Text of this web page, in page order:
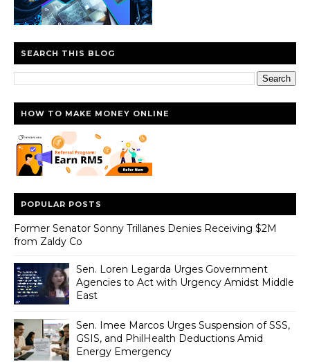
SEARCH THIS BLOG
HOW TO MAKE MONEY ONLINE
POPULAR POSTS
Former Senator Sonny Trillanes Denies Receiving $2M
from Zaldy Co
Sen. Loren Legarda Urges Government
Agencies to Act with Urgency Amidst Middle
East
Sen. Imee Marcos Urges Suspension of SSS,
GSIS, and PhilHealth Deductions Amid
Energy Emergency